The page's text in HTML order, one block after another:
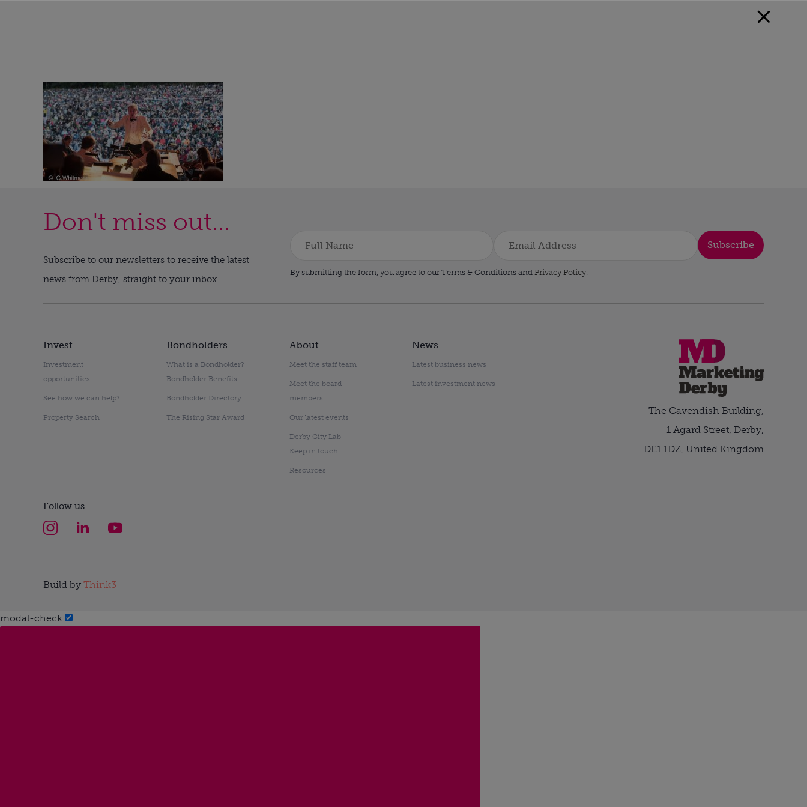
Don't miss out...
Subscribe to our newsletters to receive the latest
news from Derby, straight to your inbox.
Subscribe
By submitting the form, you agree to our Terms & Conditions and Privacy Policy.
Invest
Investment
opportunities
See how we can help?
Property Search
Bondholders
What is a Bondholder?
Bondholder Benefits
Bondholder Directory
The Rising Star Award
About
Meet the staff team
Meet the board
members
Our latest events
Derby City Lab
Keep in touch
Resources
News
Latest business news
Latest investment news
The Cavendish Building,
1 Agard Street, Derby,
DE1 1DZ, United Kingdom
Follow us
Build by Think3
modal-check